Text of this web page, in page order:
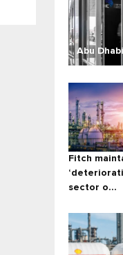
Abu
Fitch
sector o...